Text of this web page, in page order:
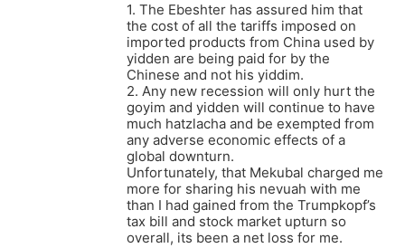
1. The Ebeshter has assured him that
the cost of all the tariffs imposed on
imported products from China used by
yidden are being paid for by the
Chinese and not his yiddim.
2. Any new recession will only hurt the
goyim and yidden will continue to have
much hatzlacha and be exempted from
any adverse economic effects of a
global downturn.
Unfortunately, that Mekubal charged me
more for sharing his nevuah with me
than I had gained from the Trumpkopf’s
tax bill and stock market upturn so
overall, its been a net loss for me.